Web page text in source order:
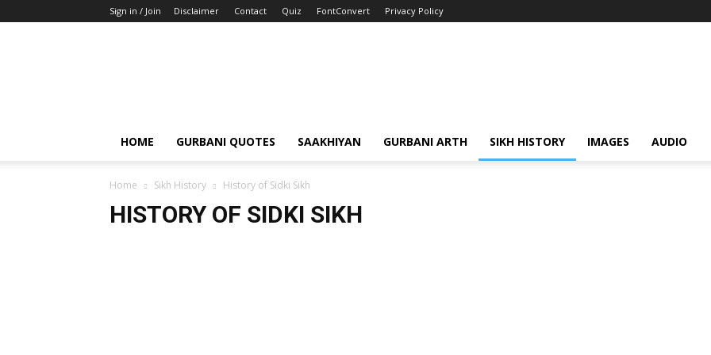
Sign in / Join Disclaimer Contact Quiz FontConvert Privacy Policy
HOME GURBANI QUOTES SAAKHIYAN GURBANI ARTH SIKH HISTORY IMAGES AUDIO
Home Sikh History History of Sidki Sikh
HISTORY OF SIDKI SIKH